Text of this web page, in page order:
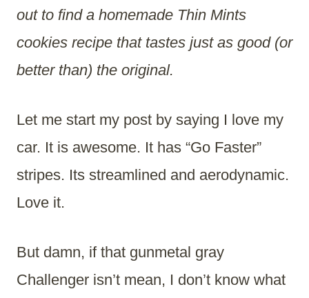
out to find a homemade Thin Mints
cookies recipe that tastes just as good (or
better than) the original.
Let me start my post by saying I love my
car. It is awesome. It has “Go Faster”
stripes. Its streamlined and aerodynamic.
Love it.
But damn, if that gunmetal gray
Challenger isn’t mean, I don’t know what